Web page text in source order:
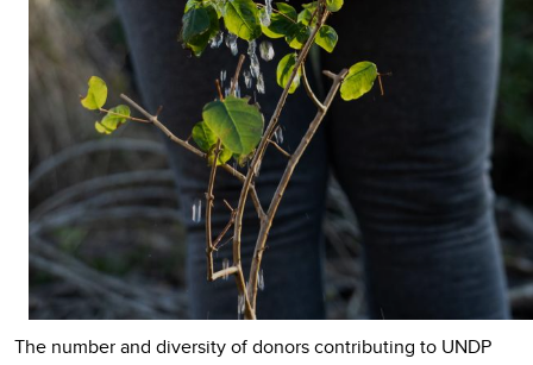
The number and diversity of donors contributing to UNDP